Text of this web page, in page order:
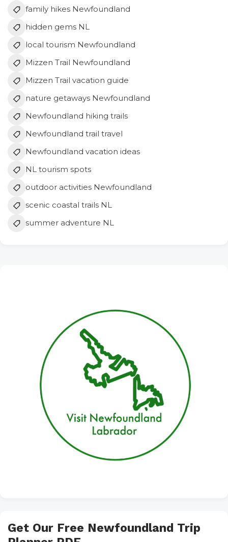
family hikes Newfoundland
hidden gems NL
local tourism Newfoundland
Mizzen Trail Newfoundland
Mizzen Trail vacation guide
nature getaways Newfoundland
Newfoundland hiking trails
Newfoundland trail travel
Newfoundland vacation ideas
NL tourism spots
outdoor activities Newfoundland
scenic coastal trails NL
summer adventure NL
Get Our Free Newfoundland Trip